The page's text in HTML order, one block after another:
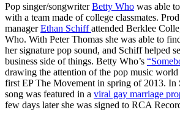
Pop singer/songwriterBetty Who was able
with a team made of college classmates.
managerEthan Schiffattended Berklee
Who. With Peter Thomas she was able to
her signature pop sound, and Schiff helped
business side of things. Betty Who’s
drawing the attention of the pop music world
first EP The Movement in spring of 2013. In
song was featured in a viral gay marriage
few days later she was signed to RCA